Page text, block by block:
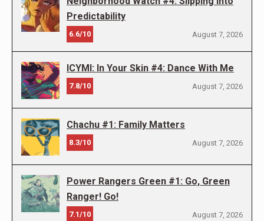
Predictability
6.6/10 August 7, 2026
ICYMI: In Your Skin #4: Dance With Me
7.8/10 August 7, 2026
Chachu #1: Family Matters
8.3/10 August 7, 2026
Power Rangers Green #1: Go, Green
Ranger! Go!
7.1/10 August 7, 2026